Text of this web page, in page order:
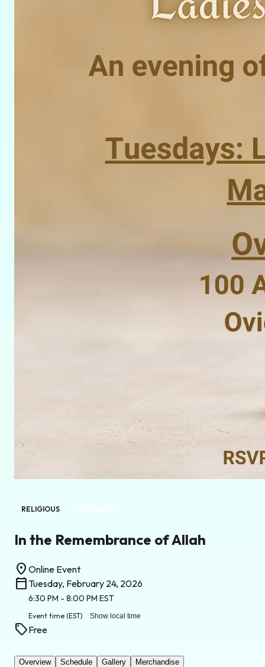
RELIGIOUS
In the Remembrance of Allah
location_on Online Event
calendar_today Tuesday, February 24, 2026
6:30 PM - 8:00 PM EST
Event time (EST) Show local time
sellFree
Overview Schedule Gallery Merchandise